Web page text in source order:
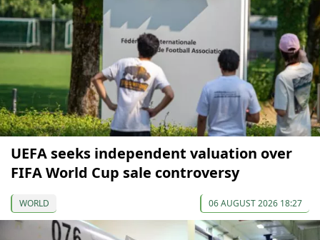
UEFA seeks independent valuation over
FIFA World Cup sale controversy
WORLD 06 AUGUST 2026 18:27